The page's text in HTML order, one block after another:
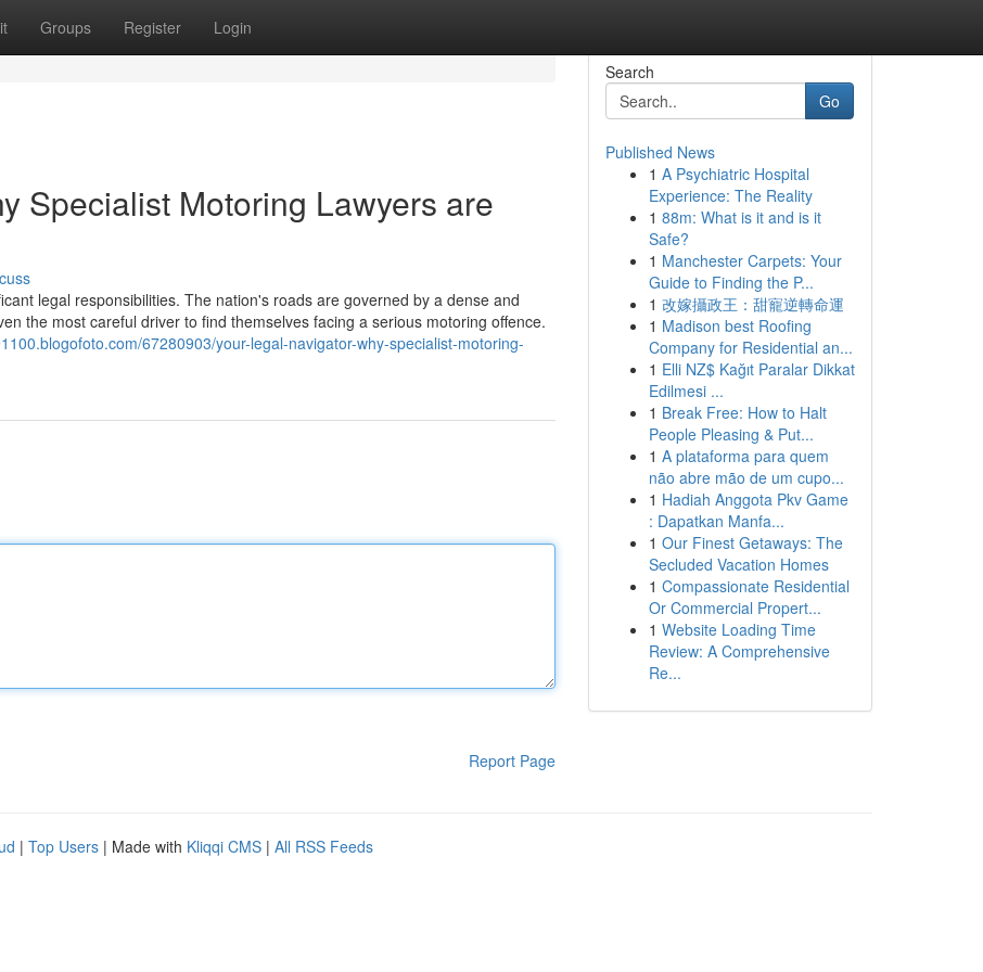
Groups Register Login
Specialist Motoring Lawyers are
legal responsibilities. The nation's roads are governed by a dense and
the most careful driver to find themselves facing a serious motoring offence.
67280903/your-legal-navigator-why-specialist-motoring-
Report Page
Search
Go
Published News
1 A Psychiatric Hospital
Experience: The Reality
1 88m: What is it and is it
Safe?
1 Manchester Carpets: Your
Guide to Finding the P...
1 改嫁攝政王：甜寵逆轉命運
1 Madison best Roofing
Company for Residential an...
1 Elli NZ$ Kağıt Paralar Dikkat
Edilmesi ...
1 Break Free: How to Halt
People Pleasing & Put...
1 A plataforma para quem
não abre mão de um cupo...
1 Hadiah Anggota Pkv Game
: Dapatkan Manfa...
1 Our Finest Getaways: The
Secluded Vacation Homes
1 Compassionate Residential
Or Commercial Propert...
1 Website Loading Time
Review: A Comprehensive
Re...
| Top Users | Made with Kliqqi CMS | All RSS Feeds